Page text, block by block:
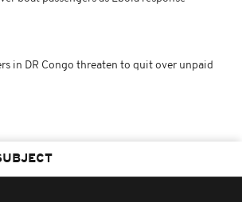
in DR Congo threaten to quit over unpaid